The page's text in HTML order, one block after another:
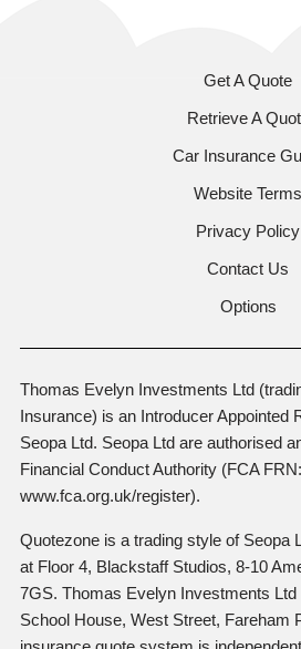
Get A Quote
Retrieve A
Car Insurance
Website Terms
Privacy Policy
Contact Us
Options
Thomas Evelyn Investments Ltd
Insurance) is an Introducer Appointed
Seopa Ltd. Seopa Ltd are authorised
Financial Conduct Authority (FCA
www.fca.org.uk/register).
Quotezone is a trading style of Seopa
at Floor 4, Blackstaff Studios, 8-10
7GS. Thomas Evelyn Investments
School House, West Street, Fareham